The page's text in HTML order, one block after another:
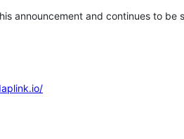
announcement and continues to be